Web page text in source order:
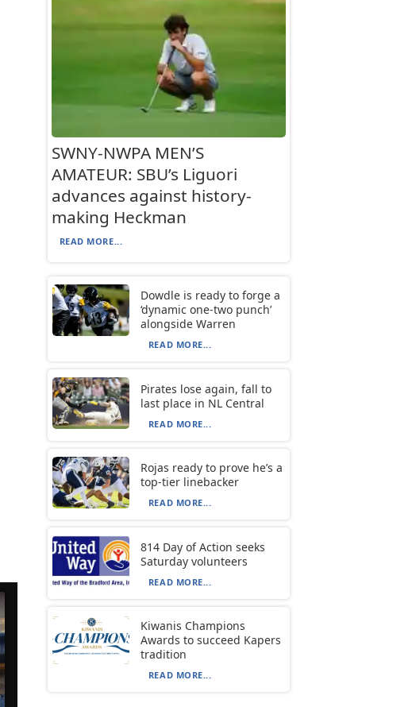
SWNY-NWPA MEN’S
AMATEUR: SBU’s Liguori
advances against history-
making Heckman
READ MORE...
Dowdle is ready to forge a
‘dynamic one-two punch’
alongside Warren
READ MORE...
Pirates lose again, fall to
last place in NL Central
READ MORE...
Rojas ready to prove he’s a
top-tier linebacker
READ MORE...
814 Day of Action seeks
Saturday volunteers
READ MORE...
Kiwanis Champions
Awards to succeed Kapers
tradition
READ MORE...